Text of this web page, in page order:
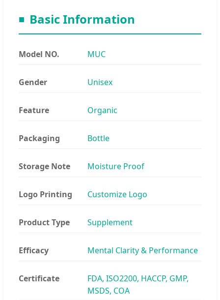
Basic Information
Model NO. MUC
Gender Unisex
Feature Organic
Packaging Bottle
Storage Note Moisture Proof
Logo Printing Customize Logo
Product Type Supplement
Efficacy Mental Clarity & Performance
Certificate
FDA, ISO2200, HACCP, GMP,
MSDS, COA